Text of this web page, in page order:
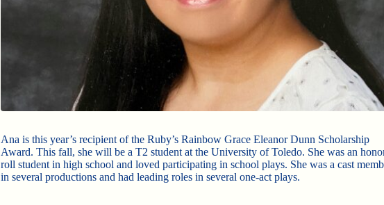
Ana is this year’s recipient of the Ruby’s Rainbow Grace Eleanor Dunn Scholarship
Award. This fall, she will be a T2 student at the University of Toledo. She was an
roll student in high school and loved participating in school plays. She was a cast
in several productions and had leading roles in several one-act plays.